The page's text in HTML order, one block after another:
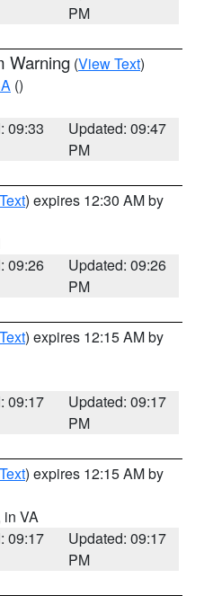
PM
Warning (View Text)
()
09:33
Updated: 09:47
PM
) expires 12:30 AM by
09:26
Updated: 09:26
PM
) expires 12:15 AM by
09:17
Updated: 09:17
PM
) expires 12:15 AM by
in VA
09:17
Updated: 09:17
PM